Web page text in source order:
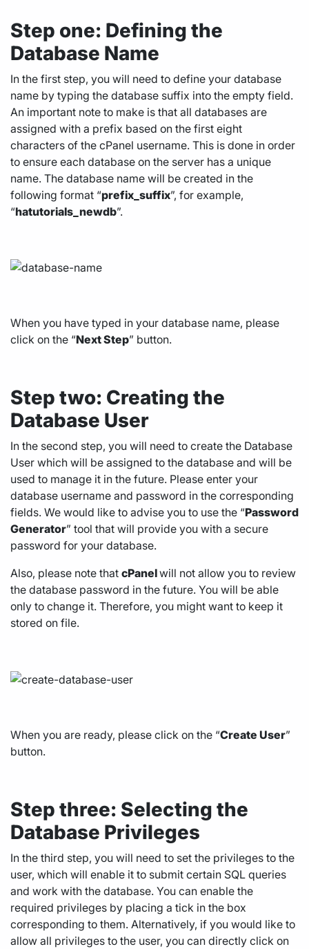
Step one: Defining the
Database Name
In the first step, you will need to define your database
name by typing the database suffix into the empty field.
An important note to make is that all databases are
assigned with a prefix based on the first eight
characters of the cPanel username. This is done in order
to ensure each database on the server has a unique
name. The database name will be created in the
following format “prefix_suffix”, for example,
“hatutorials_ newdb”.
When you have typed in your database name, please
click on the “Next Step” button.
Step two: Creating the
Database User
In the second step, you will need to create the Database
User which will be assigned to the database and will be
used to manage it in the future. Please enter your
database username and password in the corresponding
fields. We would like to advise you to use the “Password
Generator” tool that will provide you with a secure
password for your database.
Also, please note that cPanelwill not allow you to review
the database password in the future. You will be able
only to change it. Therefore, you might want to keep it
stored on file.
When you are ready, please click on the “Create User”
button.
Step three: Selecting the
Database Privileges
In the third step, you will need to set the privileges to the
user, which will enable it to submit certain SQL queries
and work with the database. You can enable the
required privileges by placing a tick in the box
corresponding to them. Alternatively, if you would like to
allow all privileges to the user, you can directly click on